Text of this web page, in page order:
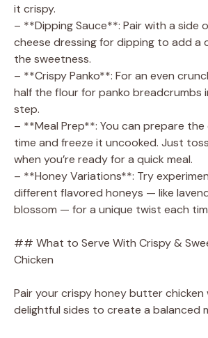
it crispy.
– **Dipping Sauce**: Pair with a side
cheese dressing for dipping to add
the sweetness.
– **Crispy Panko**: For an even
half the flour for panko breadcrumbs
step.
– **Meal Prep**: You can prepare
time and freeze it uncooked. Just
when you’re ready for a quick meal.
– **Honey Variations**: Try
different flavored honeys — like
blossom — for a unique twist each
## What to Serve With Crispy &
Chicken
Pair your crispy honey butter chicken
delightful sides to create a balanced